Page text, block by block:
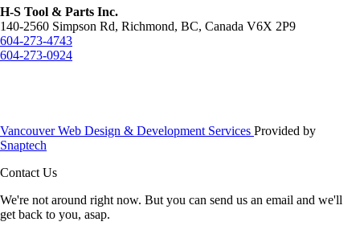
H-S Tool & Parts Inc.
140-2560 Simpson Rd, Richmond, BC, Canada V6X 2P9
604-273-4743
604-273-0924
Vancouver Web Design & Development Services Provided by
Snaptech
Contact Us
We're not around right now. But you can send us an email and we'll
get back to you, asap.